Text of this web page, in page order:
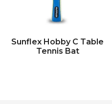
Sunflex Hobby C Table
Tennis Bat